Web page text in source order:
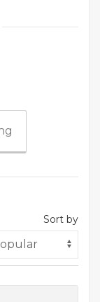
Sort by